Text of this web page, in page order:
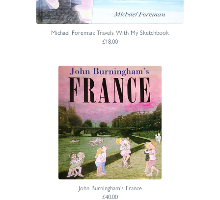
Michael Foreman: Travels With My Sketchbook
£18.00
John Burningham's France
£40.00